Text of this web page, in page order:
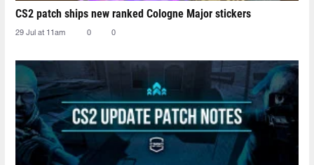
CS2 patch ships new ranked Cologne Major stickers
29 Jul at 11am 0 0